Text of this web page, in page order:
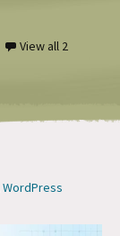
View all 2
WordPress